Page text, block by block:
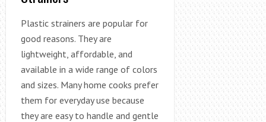
Plastic strainers are popular for
good reasons. They are
lightweight, affordable, and
available in a wide range of colors
and sizes. Many home cooks prefer
them for everyday use because
they are easy to handle and gentle